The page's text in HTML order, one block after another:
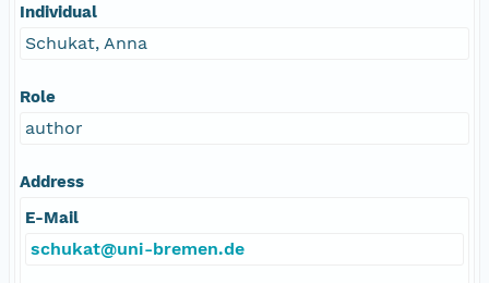
Individual
Schukat, Anna
Role
author
Address
E-Mail
schukat@uni-bremen.de